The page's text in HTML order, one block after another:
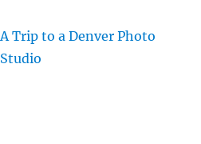
A Trip to a Denver Photo
Studio